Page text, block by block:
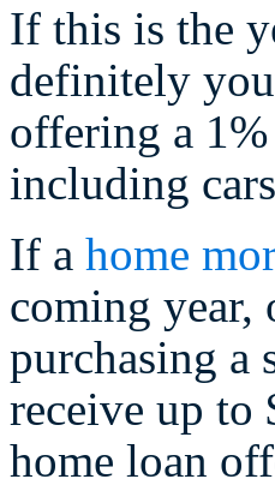
If this is the
definitely
offering a
including
If a home
coming year,
purchasing a
receive up to
home loan